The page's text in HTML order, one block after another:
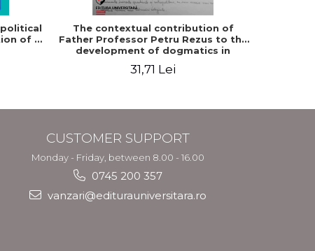
of a
The contextual contribution of
Father Professor Petru Rezus to the
development of dogmatics in
31,71 Lei
CUSTOMER SUPPORT
Monday - Friday, between 8.00 - 16.00
0745 200 357
vanzari@editurauniversitara.ro